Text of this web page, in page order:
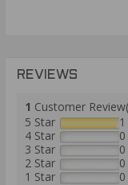
REVIEWS
1 Customer
5 Star
4 Star
3 Star
2 Star
1 Star